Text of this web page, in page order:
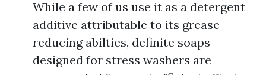
While a few of us use it as a detergent
additive attributable to its grease-
reducing abilties, definite soaps
designed for stress washers are